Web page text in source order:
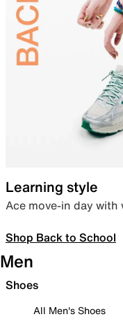
Learning style
Ace move-in day with
Shop Back to School
Men
Shoes
All Men's Shoes